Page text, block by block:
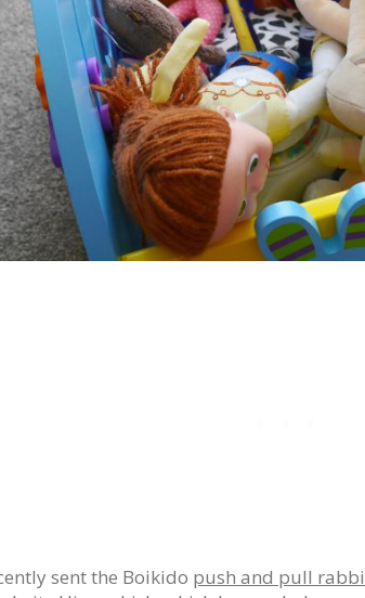
sent the Boikido push and pull